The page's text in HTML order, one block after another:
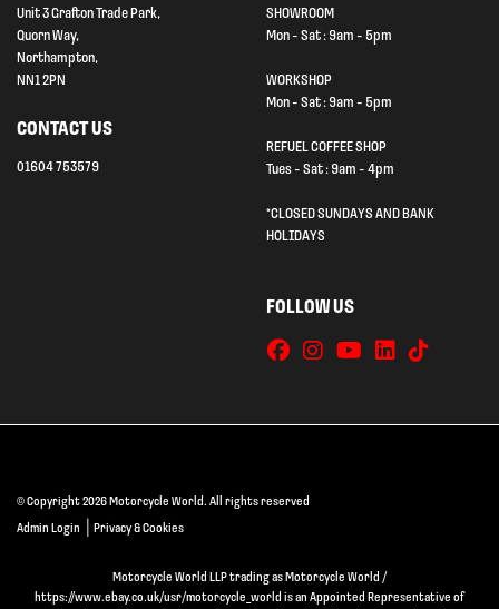
Unit 3 Grafton Trade Park,
Quorn Way,
Northampton,
NN1 2PN
CONTACT US
01604 753579
SHOWROOM
Mon - Sat : 9am - 5pm
WORKSHOP
Mon - Sat : 9am - 5pm
REFUEL COFFEE SHOP
Tues - Sat : 9am - 4pm
*CLOSED SUNDAYS AND BANK
HOLIDAYS
FOLLOW US
© Copyright 2026 Motorcycle World. All rights reserved
Admin Login
Privacy & Cookies
Motorcycle World LLP trading as Motorcycle World /
https://www.ebay.co.uk/usr/motorcycle_world is an Appointed Representative of